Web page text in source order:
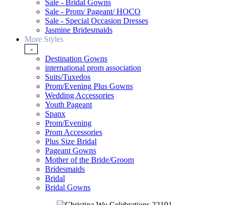
Sale - Bridal Gowns
Sale - Prom/ Pageant/ HOCO
Sale - Special Occasion Dresses
Jasmine Bridesmaids
More Styles
-
Destination Gowns
international prom association
Suits/Tuxedos
Prom/Evening Plus Gowns
Wedding Accessories
Youth Pageant
Spanx
Prom/Evening
Prom Accessories
Plus Size Bridal
Pageant Gowns
Mother of the Bride/Groom
Bridesmaids
Bridal
Bridal Gowns